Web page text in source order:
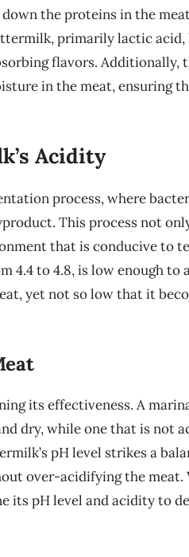
the proteins in the
primarily lactic acid,
flavors. Additionally,
in the meat, ensuring
Acidity
process, where
This process not
that is conducive to
4.4 to 4.8, is low enough to
yet not so low that it
its effectiveness. A
dry, while one that is not
pH level strikes a
over-acidifying the meat.
its pH level and acidity to